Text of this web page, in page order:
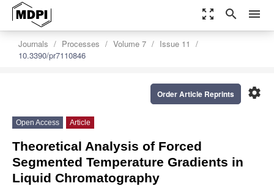
zoom_out_map search menu
Journals Processes Volume 7
Issue 11
10.3390/pr7110846
settings
Order Article Reprints
Open Access Article
Theoretical Analysis of Forced
Segmented Temperature Gradients in
Liquid Chromatography